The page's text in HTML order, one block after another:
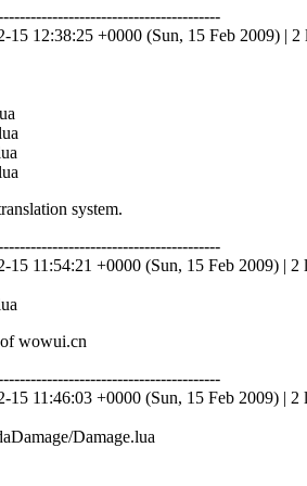
15 12:38:25 +0000 (Sun, 15 Feb 2009) | 2
system.
15 11:54:21 +0000 (Sun, 15 Feb 2009) | 2
wowui.cn
15 11:46:03 +0000 (Sun, 15 Feb 2009) | 2
Damage.lua